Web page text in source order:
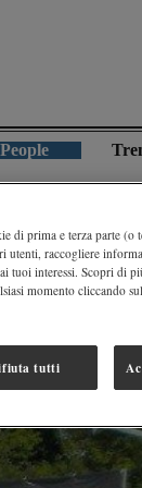
People
di prima e terza parte (o
utenti, raccogliere
tuoi interessi. Scopri di
momento cliccando
tutti